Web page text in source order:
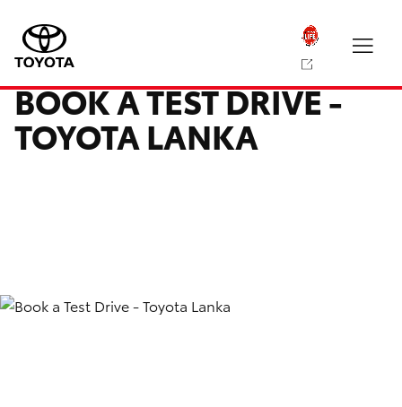
BOOK A TEST DRIVE -
TOYOTA LANKA